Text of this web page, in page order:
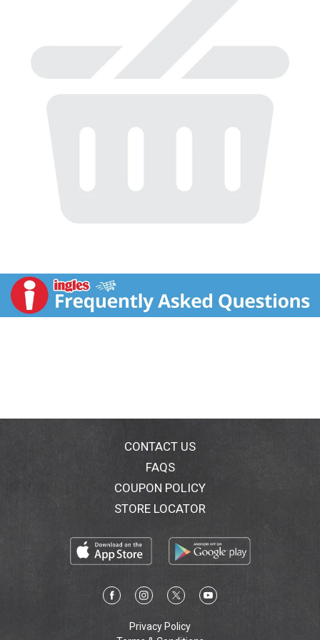
CONTACT US
FAQS
COUPON POLICY
STORE LOCATOR
Privacy Policy